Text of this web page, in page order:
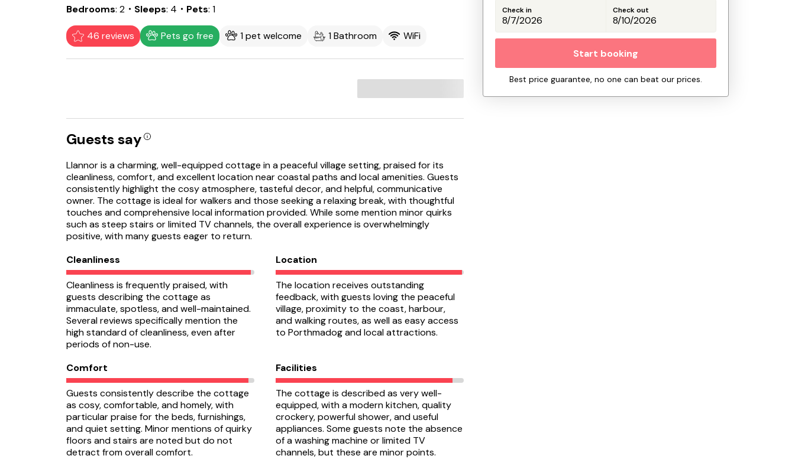
Bedrooms 2 ・Sleeps 4 ・Pets 1
46 reviews Pets go free 1 pet welcome 1 Bathroom WiFi
Guests say
Llannor is a charming, well-equipped cottage in a peaceful village setting, praised for its
cleanliness, comfort, and excellent location near coastal paths and local amenities. Guests
consistently highlight the cosy atmosphere, tasteful decor, and helpful, communicative
owner. The cottage is ideal for walkers and those seeking a relaxing break, with thoughtful
touches and comprehensive local information provided. While some mention minor quirks
such as steep stairs or limited TV channels, the overall experience is overwhelmingly
positive, with many guests eager to return.
Cleanliness
Cleanliness is frequently praised, with
guests describing the cottage as
immaculate, spotless, and well-maintained.
Several reviews specifically mention the
high standard of cleanliness, even after
periods of non-use.
Location
The location receives outstanding
feedback, with guests loving the peaceful
village, proximity to the coast, harbour,
and walking routes, as well as easy access
to Porthmadog and local attractions.
Comfort
Guests consistently describe the cottage
as cosy, comfortable, and homely, with
particular praise for the beds, furnishings,
and quiet setting. Minor mentions of quirky
floors and stairs are noted but do not
detract from overall comfort.
Facilities
The cottage is described as very well-
equipped, with a modern kitchen, quality
crockery, powerful shower, and useful
appliances. Some guests note the absence
of a washing machine or limited TV
channels, but these are minor points.
Check in Check out
Start booking
Best price guarantee, no one can beat our prices.